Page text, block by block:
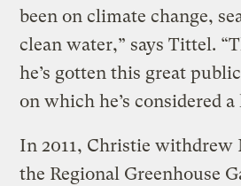
been on climate change,
clean water,” says Tittel.
he’s gotten this great
on which he’s considered a
In 2011, Christie withdrew
the Regional Greenhouse